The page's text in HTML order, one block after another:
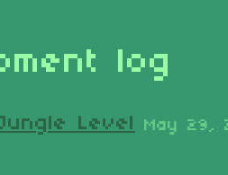
log
Jungle Level May 29,